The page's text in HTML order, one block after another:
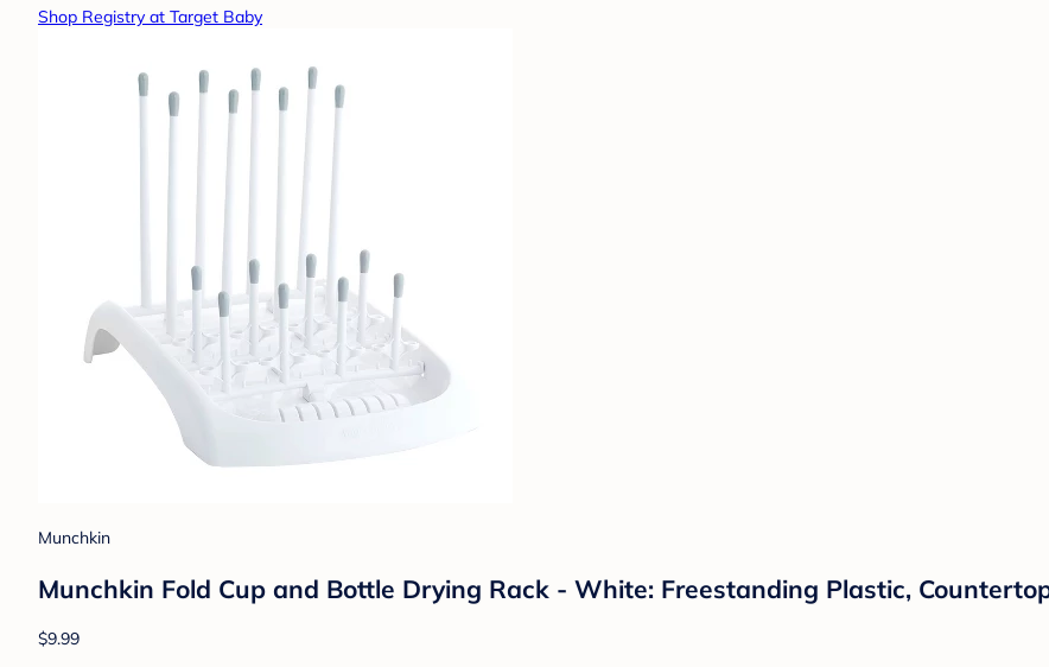
Shop Registry at Target Baby
Munchkin
Munchkin Fold Cup and Bottle Drying Rack - White: Freestanding Plastic,
$9.99